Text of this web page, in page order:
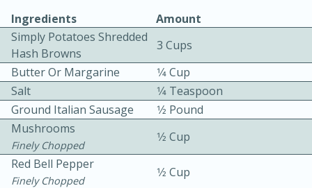
Easy Serves: 12
Ingredients
Amount
Simply Potatoes Shredded
Hash Browns
3 Cups
Butter Or Margarine
1⁄4 Cup
Salt
1⁄4 Teaspoon
Ground Italian Sausage
1⁄2 Pound
Mushrooms
Finely Chopped
1⁄2 Cup
Red Bell Pepper
Finely Chopped
1⁄2 Cup